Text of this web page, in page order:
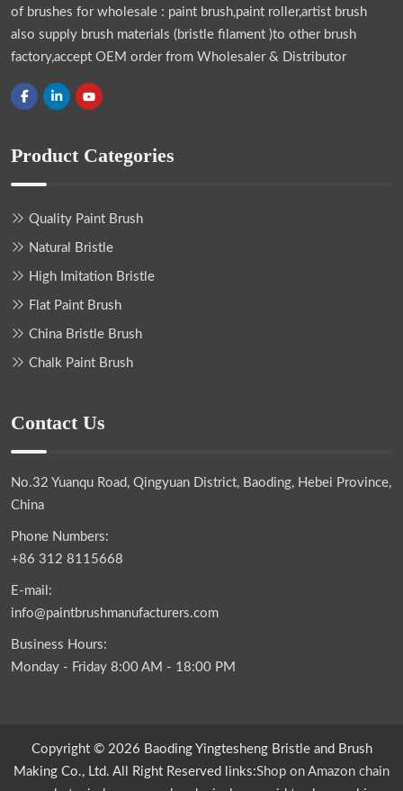
of brushes for wholesale : paint brush,paint roller,artist brush
also supply brush materials (bristle filament )to other brush
factory,accept OEM order from Wholesaler & Distributor
Product Categories
Quality Paint Brush
Natural Bristle
High Imitation Bristle
Flat Paint Brush
China Bristle Brush
Chalk Paint Brush
Contact Us
No.32 Yuanqu Road, Qingyuan District, Baoding, Hebei Province,
China
Phone Numbers:
+86 312 8115668
E-mail:
info@paintbrushmanufacturers.com
Business Hours:
Monday - Friday 8:00 AM - 18:00 PM
Copyright © 2026 Baoding Yingtesheng Bristle and Brush
Making Co., Ltd. All Right Reserved links:Shop on Amazon chain